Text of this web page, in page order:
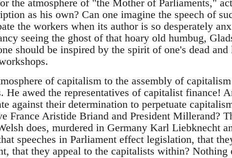
the atmosphere of "the Mother of Parliaments,"
as his own? Can one imagine the speech of
the workers when its author is so desperately
seeing the ghost of that hoary old humbug,
should be inspired by the spirit of one's dead
of capitalism to the assembly of
He awed the representatives of capitalist finance!
against their determination to perpetuate
France Aristide Briand and President Millerand?
does, murdered in Germany Karl Liebknecht
speeches in Parliament effect legislation, that
that they appeal to the capitalists within? Nothing